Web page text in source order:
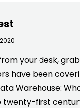
your desk,
have been
Warehouse:
twenty-first